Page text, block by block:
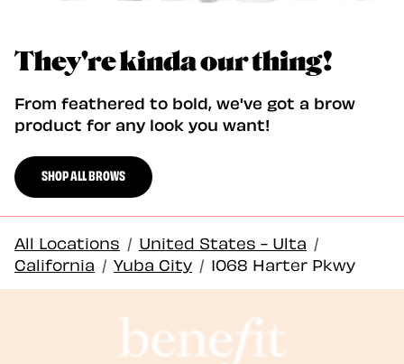
They're kinda our thing!
From feathered to bold, we've got a brow
product for any look you want!
SHOP ALL BROWS
All Locations / United States - Ulta /
California / Yuba City / 1068 Harter Pkwy